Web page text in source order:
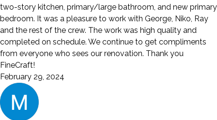
two-story kitchen, primary/large bathroom, and new primary
bedroom. It was a pleasure to work with George, Niko, Ray
and the rest of the crew. The work was high quality and
completed on schedule. We continue to get compliments
from everyone who sees our renovation. Thank you
FineCraft!
February 29, 2024